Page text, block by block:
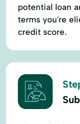
potential loan
terms you're
credit score.